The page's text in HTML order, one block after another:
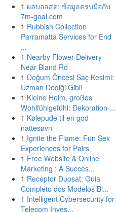
1 ผลบอลสด: ข้อมูลครบมือกับ
7m-goal.com
1 Rubbish Collection
Parramatta Services for End
...
1 Nearby Flower Delivery
Near Bland Rd
1 Doğum Öncesi Saç Kesimi:
Uzman Dediği Gibi!
1 Kleine Heim, großes
Wohlfühlgefühl: Dekoration-...
1 Kølepude til en god
nattesøvn
1 Ignite the Flame: Fun Sex
Experiences for Pairs
1 Free Website & Online
Marketing : A Succes...
1 Receptor Duosat: Guia
Completo dos Modelos Bl...
1 Intelligent Cybersecurity for
Telecom Inves...